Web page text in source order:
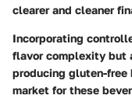
clearer and cleaner
Incorporating
flavor complexity but
producing gluten-free
market for these